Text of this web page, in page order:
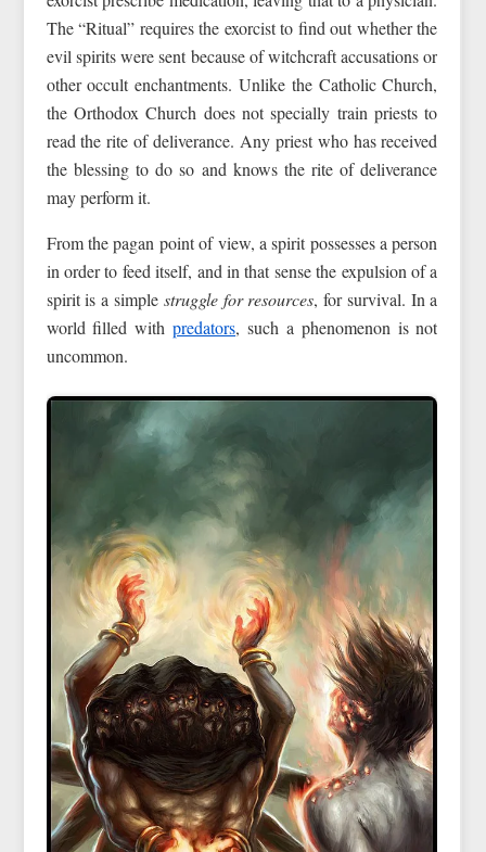
The “Ritual” requires the exorcist to find out whether the
evil spirits were sent because of witchcraft accusations or
other occult enchantments. Unlike the Catholic Church,
the Orthodox Church does not specially train priests to
read the rite of deliverance. Any priest who has received
the blessing to do so and knows the rite of deliverance
may perform it.
From the pagan point of view, a spirit possesses a person
in order to feed itself, and in that sense the expulsion of a
spirit is a simple struggle for resources, for survival. In a
world filled withpredators, such a phenomenon is not
uncommon.